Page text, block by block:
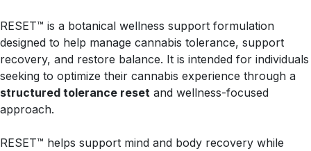
RESET™ is a botanical wellness support formulation
designed to help manage cannabis tolerance, support
recovery, and restore balance. It is intended for individuals
seeking to optimize their cannabis experience through a
structured tolerance reset and wellness-focused
approach.
RESET™ helps support mind and body recovery while